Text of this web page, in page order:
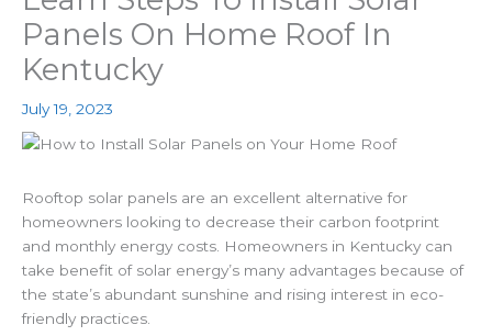
Panels On Home Roof In
Kentucky
July 19, 2023
Rooftop solar panels are an excellent alternative for
homeowners looking to decrease their carbon footprint
and monthly energy costs. Homeowners in Kentucky can
take benefit of solar energy’s many advantages because of
the state’s abundant sunshine and rising interest in eco-
friendly practices.